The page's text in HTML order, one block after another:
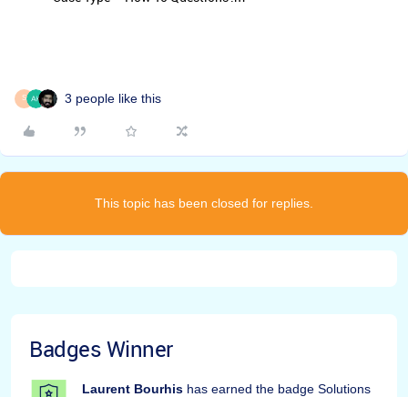
S 3 people like this
This topic has been closed for replies.
Badges Winner
Laurent Bourhis has earned the badge Solutions